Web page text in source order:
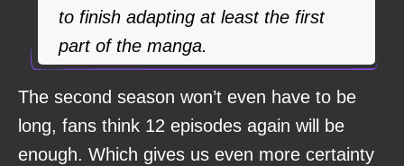
to finish adapting at least the first
part of the manga.
The second season won’t even have to be
long, fans think 12 episodes again will be
enough. Which gives us even more certainty